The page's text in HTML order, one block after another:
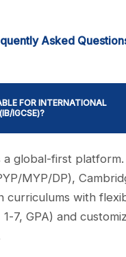
Asked
FOR INTERNATIONAL
IGCSE)?
a global-first platform.
MYP/DP),
curriculums with
7, GPA) and